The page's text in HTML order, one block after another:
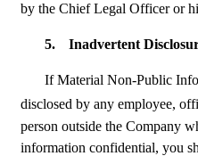
by the Chief Legal Officer or
5. Inadvertent
If Material Non-Public
disclosed by any employee,
person outside the Company
information confidential, you